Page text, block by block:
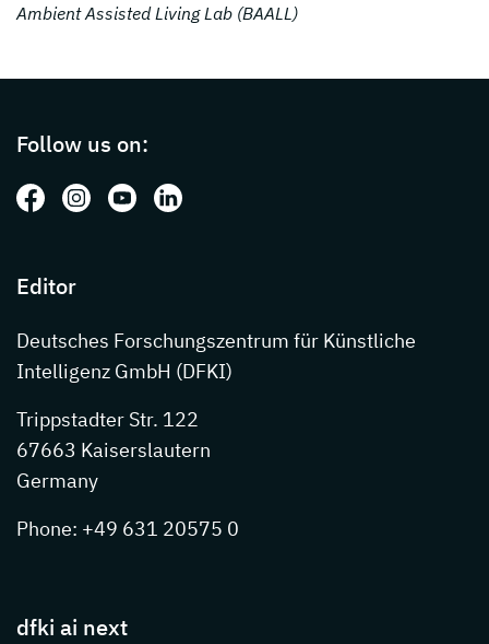
Ambient Assisted Living Lab (BAALL)
Follow us on:
Follow us on: Facebook
Follow us on: Instagram
Follow us on: Youtube
Follow us on: LinkedIn
Editor
Deutsches Forschungszentrum für Künstliche
Intelligenz GmbH (DFKI)
Trippstadter Str. 122
67663 Kaiserslautern
Germany
Phone: +49 631 20575 0
dfki ai next